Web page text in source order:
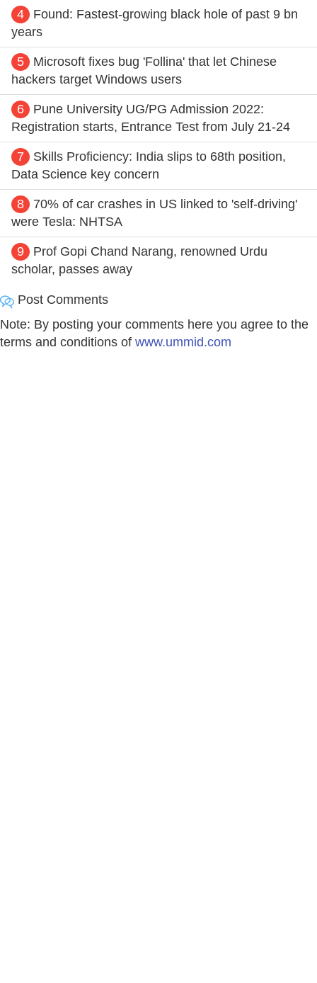
4
Found: Fastest-growing black hole of past 9 bn
years
5
Microsoft fixes bug 'Follina' that let Chinese
hackers target Windows users
6
Pune University UG/PG Admission 2022:
Registration starts, Entrance Test from July 21-24
7
Skills Proficiency: India slips to 68th position,
Data Science key concern
8
70% of car crashes in US linked to 'self-driving'
were Tesla: NHTSA
9
Prof Gopi Chand Narang, renowned Urdu
scholar, passes away
Post Comments
Note: By posting your comments here you agree to the
terms and conditions of www.ummid.com